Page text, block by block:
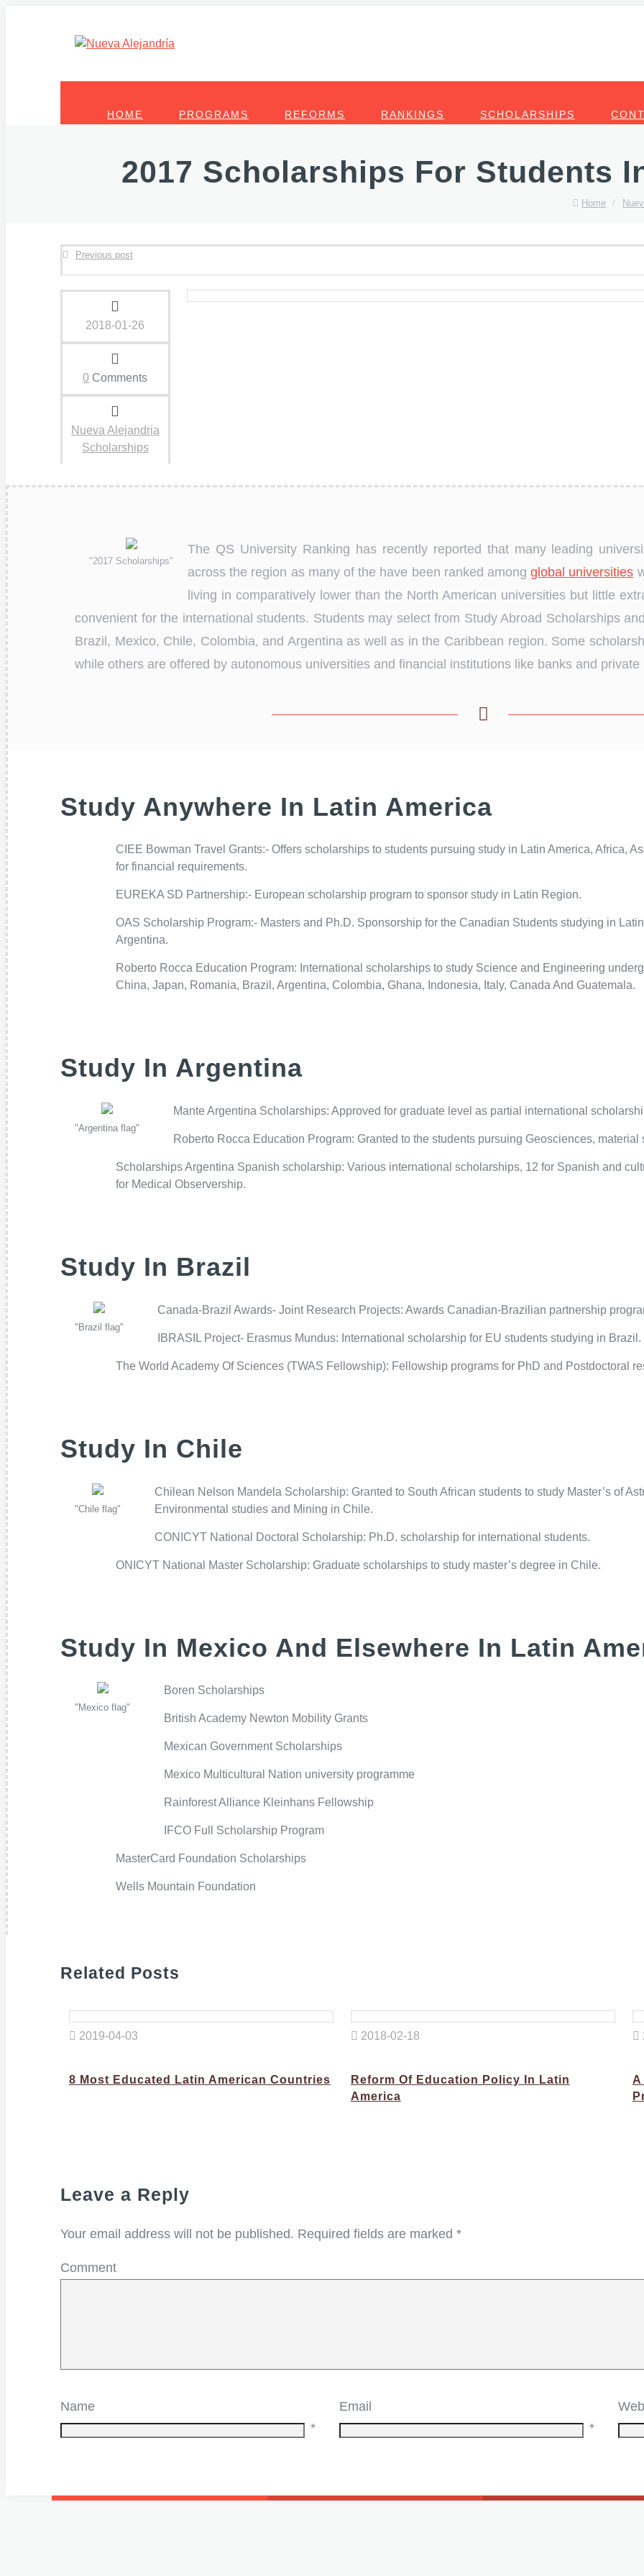
HOME PROGRAMS REFORMS RANKINGS SCHOLARSHIPS
2017 Scholarships For Students
Home /
Previous post
2018-01-26
0 Comments
Nueva Alejandria
Scholarships
"2017 Scholarships"
The QS University Ranking has recently reported that many leading
across the region as many of the have been ranked amongglobal universities
living in comparatively lower than the North American universities but little
convenient for the international students. Students may select from Study Abroad Scholarships
Brazil, Mexico, Chile, Colombia, and Argentina as well as in the Caribbean region. Some
while others are offered by autonomous universities and financial institutions like banks and private
Study Anywhere In Latin America
CIEE Bowman Travel Grants:- Offers scholarships to students pursuing study in Latin America, Africa,
for financial requirements.
EUREKA SD Partnership:- European scholarship program to sponsor study in Latin Region.
OAS Scholarship Program:- Masters and Ph.D. Sponsorship for the Canadian Students studying in
Argentina.
Roberto Rocca Education Program: International scholarships to study Science and Engineering
China, Japan, Romania, Brazil, Argentina, Colombia, Ghana, Indonesia, Italy, Canada And Guatemala.
Study In Argentina
"Argentina flag"
Mante Argentina Scholarships: Approved for graduate level as partial international
Roberto Rocca Education Program: Granted to the students pursuing Geosciences,
Scholarships Argentina Spanish scholarship: Various international scholarships, 12 for Spanish and
for Medical Observership.
Study In Brazil
"Brazil flag"
Canada-Brazil Awards- Joint Research Projects: Awards Canadian-Brazilian partnership
IBRASIL Project- Erasmus Mundus: International scholarship for EU students studying in Brazil.
The World Academy Of Sciences (TWAS Fellowship): Fellowship programs for PhD and Postdoctoral
Study In Chile
"Chile flag"
Chilean Nelson Mandela Scholarship: Granted to South African students to study Master’s of
Environmental studies and Mining in Chile.
CONICYT National Doctoral Scholarship: Ph.D. scholarship for international students.
ONICYT National Master Scholarship: Graduate scholarships to study master’s degree in Chile.
Study In Mexico And Elsewhere In Latin
"Mexico flag"
Boren Scholarships
British Academy Newton Mobility Grants
Mexican Government Scholarships
Mexico Multicultural Nation university programme
Rainforest Alliance Kleinhans Fellowship
IFCO Full Scholarship Program
MasterCard Foundation Scholarships
Wells Mountain Foundation
Related Posts
2019-04-03
8 Most Educated Latin American Countries
2018-02-18
Reform Of Education Policy In Latin
America
A
Leave a Reply
Your email address will not be published. Required fields are marked *
Comment
Name
*
Email
*